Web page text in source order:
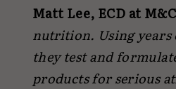
Matt Lee, ECD at
nutrition. Using years
they test and
products for serious